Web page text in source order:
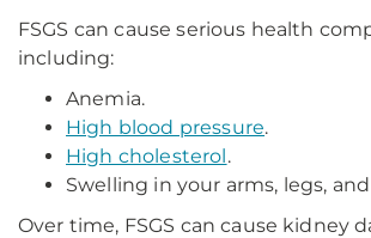
FSGS can cause serious health
including:
Anemia.
High blood pressure.
High cholesterol.
Swelling in your arms, legs,
Over time, FSGS can cause kidney